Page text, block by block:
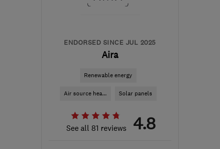
ENDORSED SINCE JUL 2025
Aira
Renewable energy
Air source hea... Solar panels
See all 81 reviews 4.8